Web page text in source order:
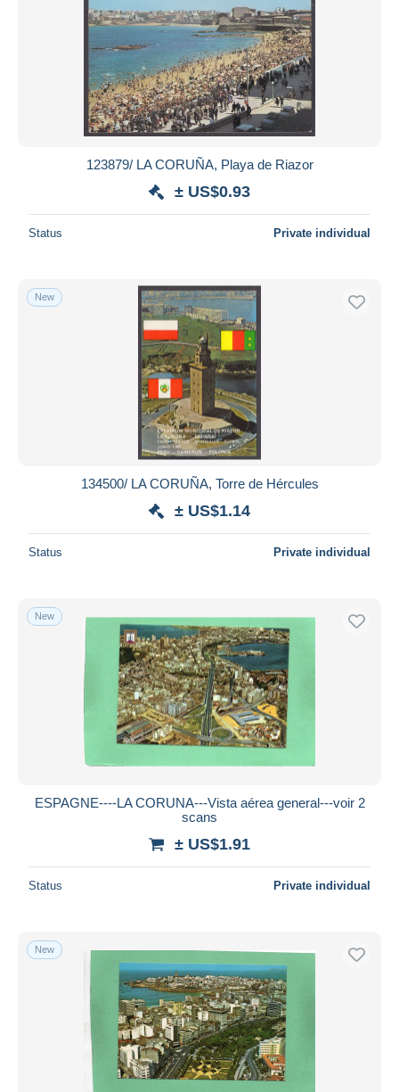
123879/ LA CORUÑA, Playa de Riazor
± US$0.93
Status Private individual
New
134500/ LA CORUÑA, Torre de Hércules
± US$1.14
Status Private individual
New
ESPAGNE----LA CORUNA---Vista aérea general---voir 2
scans
± US$1.91
Status Private individual
New